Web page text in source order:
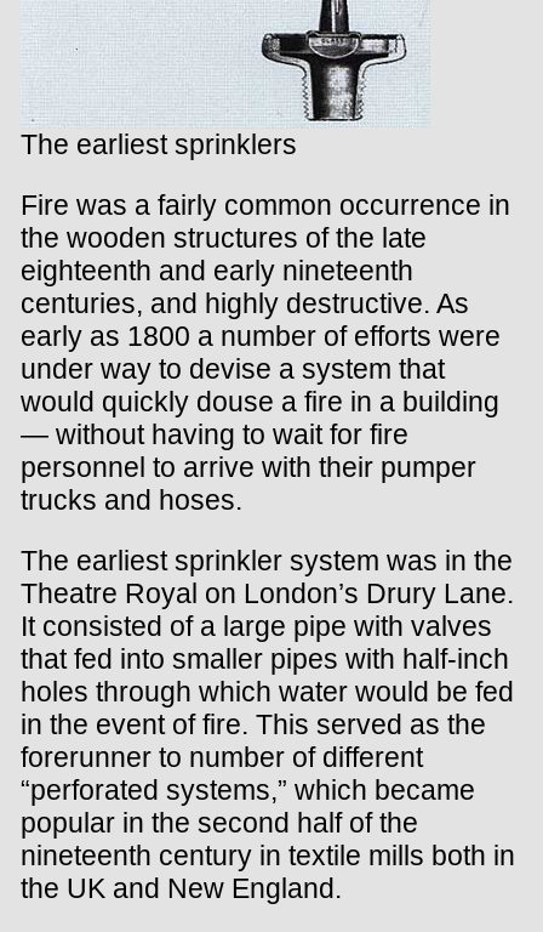
The earliest sprinklers
Fire was a fairly common occurrence in
the wooden structures of the late
eighteenth and early nineteenth
centuries, and highly destructive. As
early as 1800 a number of efforts were
under way to devise a system that
would quickly douse a fire in a building
— without having to wait for fire
personnel to arrive with their pumper
trucks and hoses.
The earliest sprinkler system was in the
Theatre Royal on London’s Drury Lane.
It consisted of a large pipe with valves
that fed into smaller pipes with half-inch
holes through which water would be fed
in the event of fire. This served as the
forerunner to number of different
“perforated systems,” which became
popular in the second half of the
nineteenth century in textile mills both in
the UK and New England.